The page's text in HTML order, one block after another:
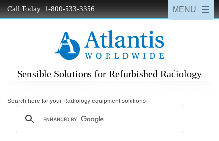
Call Today 1-800-533-3356
Sensible Solutions for Refurbished Radiology
Search here for your Radiology equipment solutions